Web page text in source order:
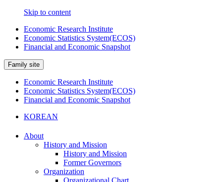
Skip to content
Economic Research Institute
Economic Statistics System(ECOS)
Financial and Economic Snapshot
Family site
Economic Research Institute
Economic Statistics System(ECOS)
Financial and Economic Snapshot
KOREAN
About
History and Mission
History and Mission
Former Governors
Organization